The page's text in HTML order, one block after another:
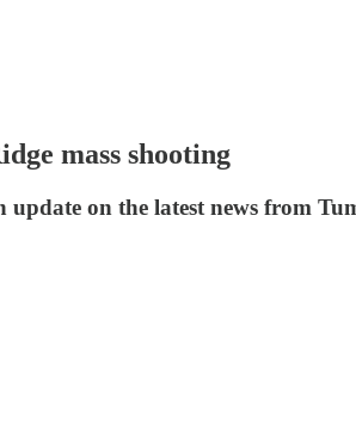
mass shooting
update on the latest news from